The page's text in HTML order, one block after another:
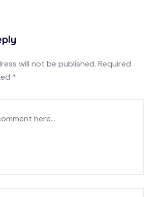
will not be published. Required
*